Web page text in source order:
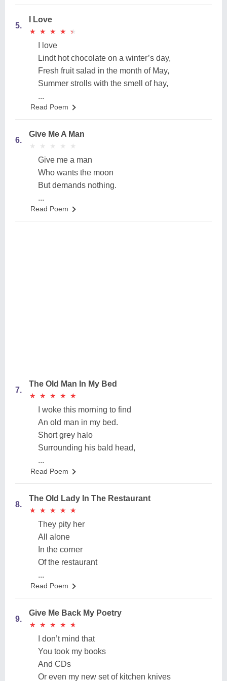
5.
I Love
★
★ ★
★ ★
★ ★
★ ★
★
I love
Lindt hot chocolate on a winter’s day,
Fresh fruit salad in the month of May,
Summer strolls with the smell of hay,
...
Read Poem
6.
Give Me A Man
★
★ ★
★ ★
★ ★
★ ★
★
Give me a man
Who wants the moon
But demands nothing.
...
Read Poem
7.
The Old Man In My Bed
★
★ ★
★ ★
★ ★
★ ★
★
I woke this morning to find
An old man in my bed.
Short grey halo
Surrounding his bald head,
...
Read Poem
8.
The Old Lady In The Restaurant
★
★ ★
★ ★
★ ★
★ ★
★
They pity her
All alone
In the corner
Of the restaurant
...
Read Poem
9.
Give Me Back My Poetry
★
★ ★
★ ★
★ ★
★ ★
★
I don’t mind that
You took my books
And CDs
Or even my new set of kitchen knives